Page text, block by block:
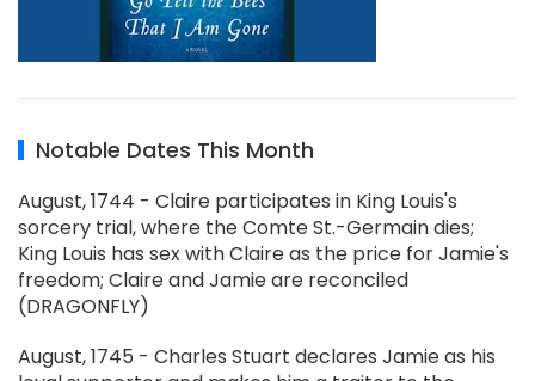
Notable Dates This Month
August, 1744 - Claire participates in King Louis's
sorcery trial, where the Comte St.-Germain dies;
King Louis has sex with Claire as the price for Jamie's
freedom; Claire and Jamie are reconciled
(DRAGONFLY)
August, 1745 - Charles Stuart declares Jamie as his